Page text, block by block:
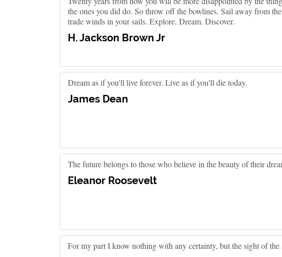
the ones you did do. So throw off the bowlines. Sail away from
trade winds in your sails. Explore. Dream. Discover.
H. Jackson Brown Jr
Dream as if you'll live forever. Live as if you'll die today.
James Dean
The future belongs to those who believe in the beauty of their
Eleanor Roosevelt
For my part I know nothing with any certainty, but the sight of the